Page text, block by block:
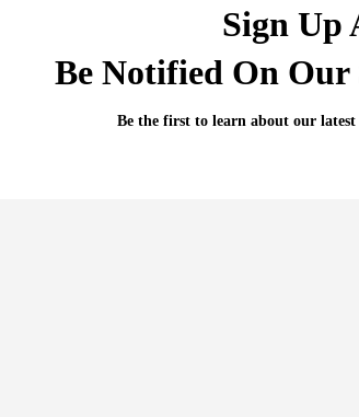
Sign Up
Be Notified On Our
Be the first to learn about our